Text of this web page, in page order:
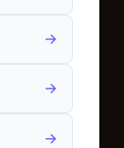
→
→
→